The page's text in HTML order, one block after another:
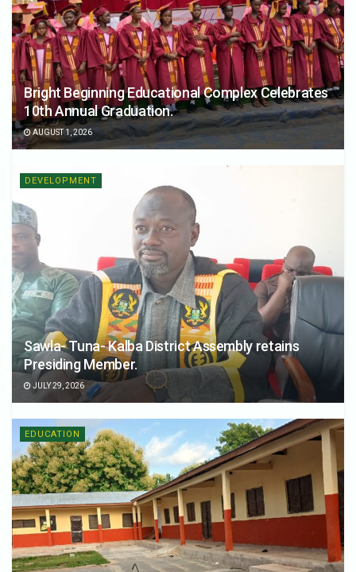
Bright Beginning Educational Complex Celebrates
10th Annual Graduation.
AUGUST 1, 2026
DEVELOPMENT
Sawla- Tuna- Kalba District Assembly retains
Presiding Member.
JULY 29, 2026
EDUCATION